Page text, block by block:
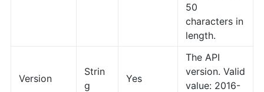
50
characters in
length.
Version
Strin
g
Yes
The API
version. Valid
value: 2016-